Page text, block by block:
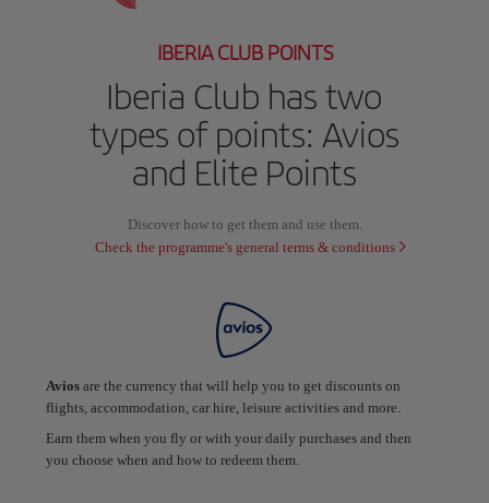
IBERIA CLUB POINTS
Iberia Club has two
types of points: Avios
and Elite Points
Discover how to get them and use them.
Check the programme's general terms & conditions
Aviosare the currency that will help you to get discounts on
flights, accommodation, car hire, leisure activities and more.
Earn them when you fly or with your daily purchases and then
you choose when and how to redeem them.